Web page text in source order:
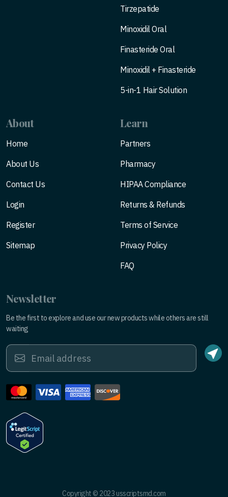
Tirzepatide
Minoxidil Oral
Finasteride Oral
Minoxidil + Finasteride
5-in-1 Hair Solution
About
Home
About Us
Contact Us
Login
Register
Sitemap
Learn
Partners
Pharmacy
HIPAA Compliance
Returns & Refunds
Terms of Service
Privacy Policy
FAQ
Newsletter
Be the first to explore and use our new products while others are still
waiting
Copyright © 2023 usscriptsmd.com